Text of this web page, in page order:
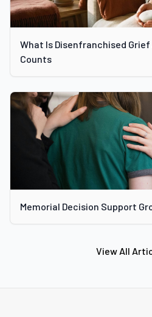
What Is Disenfranchised Grief
Counts
Memorial Decision Support
View All